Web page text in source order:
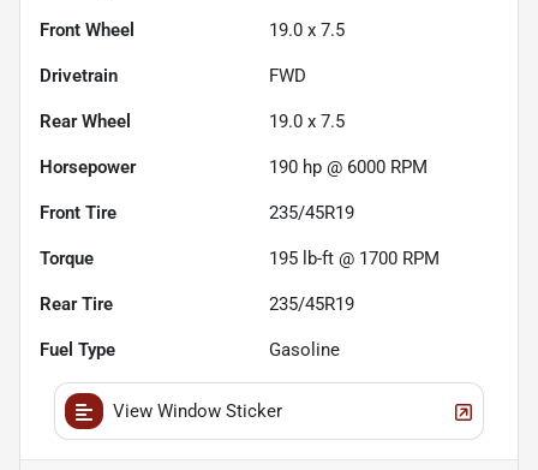
Front Wheel 19.0 x 7.5
Drivetrain FWD
Rear Wheel 19.0 x 7.5
Horsepower 190 hp @ 6000 RPM
Front Tire 235/45R19
Torque 195 lb-ft @ 1700 RPM
Rear Tire 235/45R19
Fuel Type Gasoline
View Window Sticker